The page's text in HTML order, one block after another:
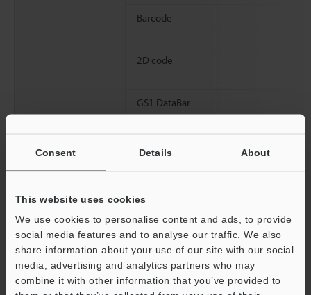
Consent Details About
This website uses cookies
We use cookies to personalise content and ads, to provide
social media features and to analyse our traffic. We also
share information about your use of our site with our social
media, advertising and analytics partners who may
combine it with other information that you’ve provided to
Barcode
2D code
GS1 DataBar
Laser cutting
Marking conditions Marking style